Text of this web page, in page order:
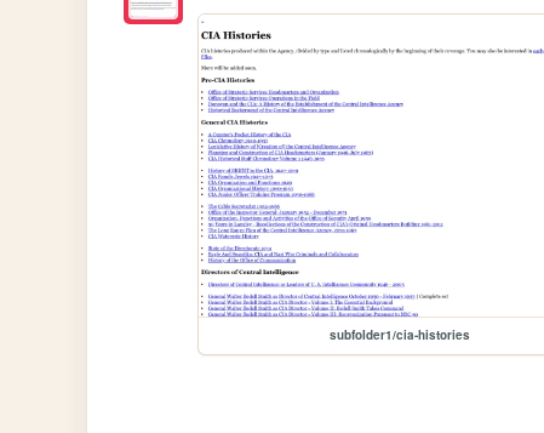
subfolder1/cia-histories